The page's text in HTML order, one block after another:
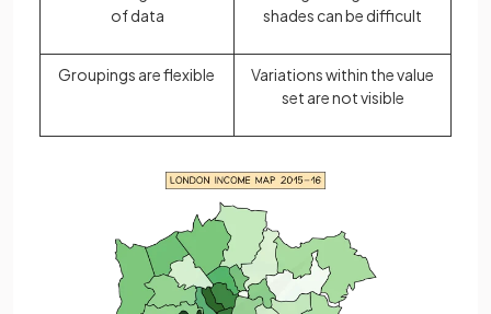
of data
shades can be difficult
Groupings are flexible
Variations within the value
set are not visible